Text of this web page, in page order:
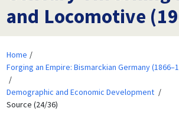
and Locomotive
Home
Forging an Empire: Bismarckian Germany
Demographic and Economic Development
Source (24/36)